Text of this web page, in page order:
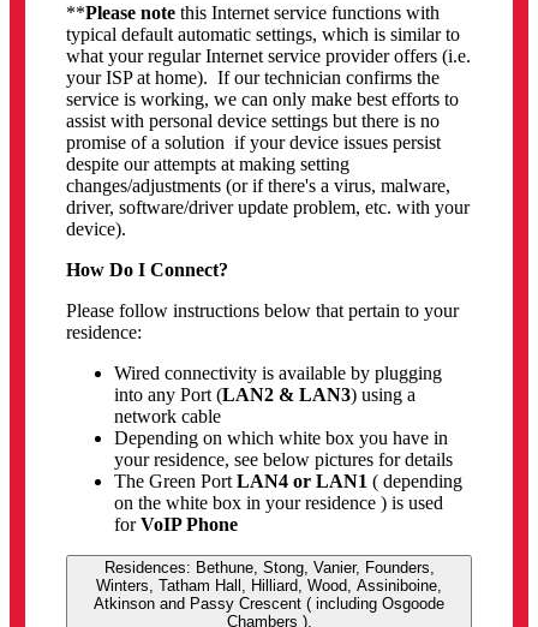
**Please note this Internet service functions with
typical default automatic settings, which is similar to
what your regular Internet service provider offers (i.e.
your ISP at home). If our technician confirms the
service is working, we can only make best efforts to
assist with personal device settings but there is no
promise of a solution if your device issues persist
despite our attempts at making setting
changes/adjustments (or if there's a virus, malware,
driver, software/driver update problem, etc. with your
device).
How Do I Connect?
Please follow instructions below that pertain to your
residence:
Wired connectivity is available by plugging
into any Port (LAN2 & LAN3) using a
network cable
Depending on which white box you have in
your residence, see below pictures for details
The Green Port LAN4 or LAN1 ( depending
on the white box in your residence ) is used
forVoIP Phone
Residences: Bethune, Stong, Vanier, Founders,
Winters, Tatham Hall, Hilliard, Wood, Assiniboine,
Atkinson and Passy Crescent ( including Osgoode
Chambers ).